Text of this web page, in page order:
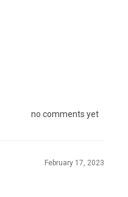
no comments yet
February 17, 2023